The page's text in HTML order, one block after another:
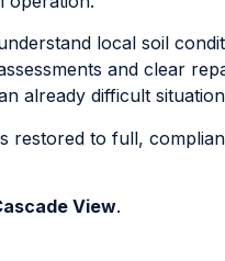
local soil
and clear
already difficult
restored to full,
View.